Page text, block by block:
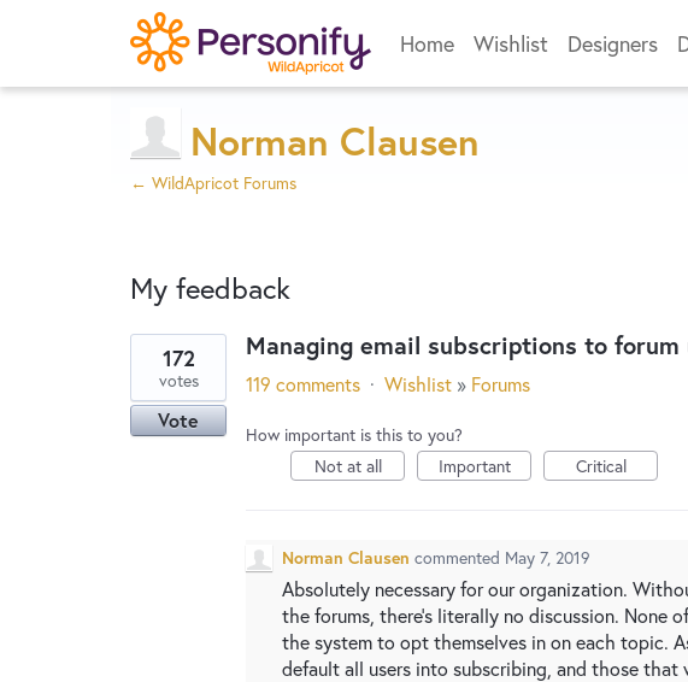
Home Wishlist Designers
Norman Clausen
← WildApricot Forums
My feedback
results
found
Managing email subscriptions to forum
172
votes
Vote
119 comments · Wishlist » Forums
How important is this to you?
Not at all
Important Critical
Norman Clausen commented May 7, 2019
Absolutely necessary for our organization.
the forums, there's literally no discussion. None
the system to opt themselves in on each topic.
default all users into subscribing, and those that